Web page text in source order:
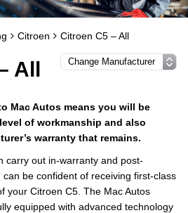
Citroen Citroen C5 – All
All
Mac Autos means you will be
of workmanship and also
warranty that remains.
carry out in-warranty and post-
be confident of receiving first-class
your Citroen C5. The Mac Autos
equipped with advanced technology